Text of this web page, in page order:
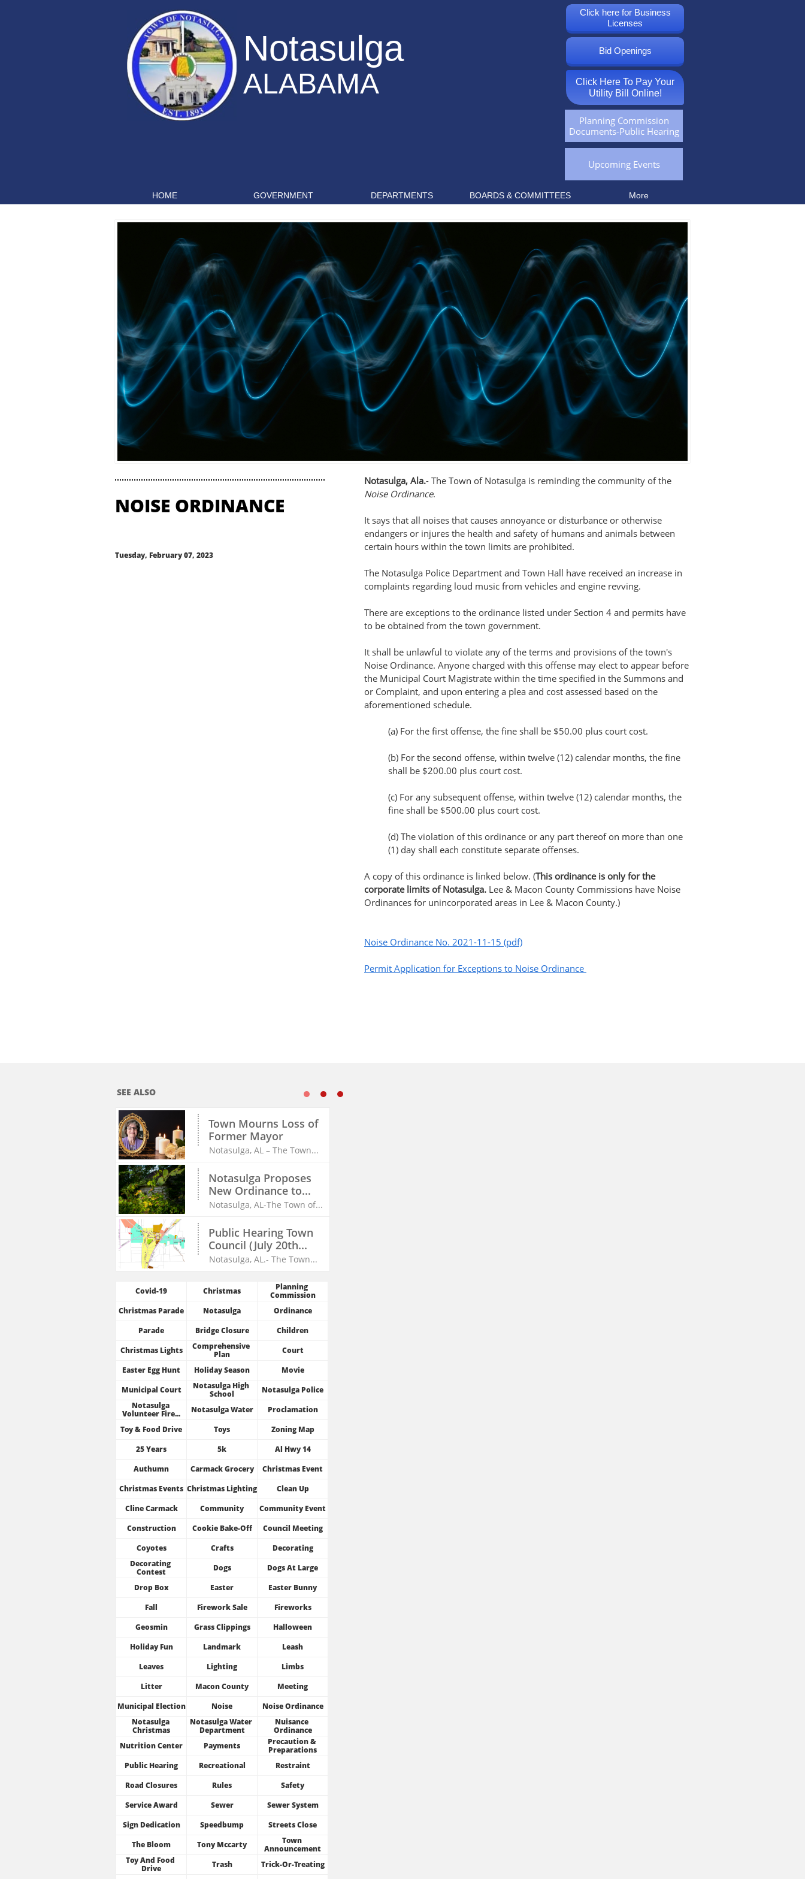
Bid Openings
Click Here To Pay Your
Utility Bill Online!
HOME GOVERNMENT DEPARTMENTS BOARDS & COMMITTEES More
Notasulga
ALABAMA
Click here for Business
Licenses
Upcoming Events
Planning Commission
Documents-Public Hearing
Notasulga, Ala.- The Town of Notasulga is reminding the community of the
Noise Ordinance.
It says that all noises that causes annoyance or disturbance or otherwise
endangers or injures the health and safety of humans and animals between
certain hours within the town limits are prohibited.
The Notasulga Police Department and Town Hall have received an increase in
complaints regarding loud music from vehicles and engine revving.
There are exceptions to the ordinance listed under Section 4 and permits have
to be obtained from the town government.
It shall be unlawful to violate any of the terms and provisions of the town's
Noise Ordinance. Anyone charged with this offense may elect to appear before
the Municipal Court Magistrate within the time specified in the Summons and
or Complaint, and upon entering a plea and cost assessed based on the
aforementioned schedule.
(a) For the first offense, the fine shall be $50.00 plus court cost.
(b) For the second offense, within twelve (12) calendar months, the fine
shall be $200.00 plus court cost.
(c) For any subsequent offense, within twelve (12) calendar months, the
fine shall be $500.00 plus court cost.
(d) The violation of this ordinance or any part thereof on more than one
(1) day shall each constitute separate offenses.
A copy of this ordinance is linked below. (This ordinance is only for the
corporate limits of Notasulga. Lee & Macon County Commissions have Noise
Ordinances for unincorporated areas in Lee & Macon County.)
Noise Ordinance No. 2021-11-15 (pdf)
Permit Application for Exceptions to Noise Ordinance
Tuesday, February 07, 2023
NOISE ORDINANCE
SEE ALSO
Town Mourns Loss of
Former Mayor
Notasulga, AL – The Town...
Notasulga Proposes
New Ordinance to...
Notasulga, AL-The Town of...
Public Hearing Town
Council (July 20th...
Notasulga, AL.- The Town...
Covid-19 Christmas
Planning
Commission
Christmas Parade
Notasulga
Ordinance
Parade
Bridge Closure
Children
Christmas Lights
Comprehensive
Plan
Court
Easter Egg Hunt
Holiday Season
Movie
Municipal Court
Notasulga High
School
Notasulga Police
Notasulga
Volunteer Fire...
Notasulga Water
Proclamation
Toy & Food Drive
Toys
Zoning Map
25 Years
5k
Al Hwy 14
Authumn
Carmack Grocery
Christmas Event
Christmas Events Christmas Lighting
Clean Up
Cline Carmack
Community
Community Event
Construction
Cookie Bake-Off
Council Meeting
Coyotes
Crafts
Decorating
Decorating
Contest
Dogs
Dogs At Large
Drop Box
Easter
Easter Bunny
Fall
Firework Sale
Fireworks
Geosmin
Grass Clippings
Halloween
Holiday Fun
Landmark
Leash
Leaves
Lighting
Limbs
Litter
Macon County
Meeting
Municipal Election
Noise
Noise Ordinance
Notasulga
Christmas
Notasulga Water
Department
Nuisance
Ordinance
Nutrition Center
Payments
Precaution &
Preparations
Public Hearing
Recreational
Restraint
Road Closures
Rules
Safety
Service Award
Sewer
Sewer System
Sign Dedication
Speedbump
Streets Close
The Bloom
Tony Mccarty
Town
Announcement
Toy And Food
Drive
Trash Trick-Or-Treating